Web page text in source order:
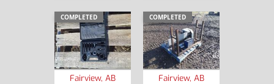
COMPLETED
Fairview, AB
COMPLETED
Fairview, AB